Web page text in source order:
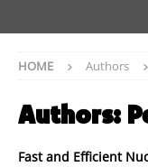
HOME Authors
Authors:
Fast and Efficient